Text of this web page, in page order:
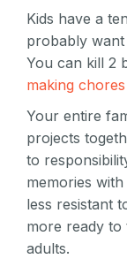
Kids have a
probably
You can kill 2
making
Your entire
projects
to
memories
less resistant
more ready to
adults.